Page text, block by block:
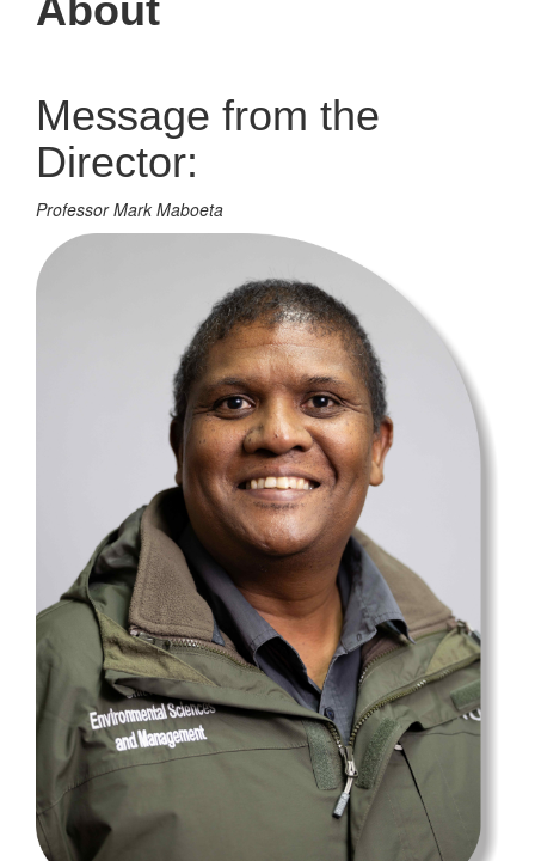
About
Message from the
Director:
Professor Mark Maboeta